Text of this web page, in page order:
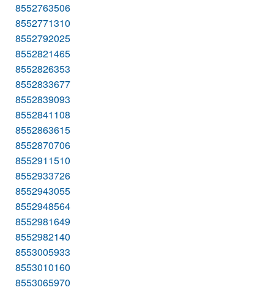
8552763506
8552771310
8552792025
8552821465
8552826353
8552833677
8552839093
8552841108
8552863615
8552870706
8552911510
8552933726
8552943055
8552948564
8552981649
8552982140
8553005933
8553010160
8553065970